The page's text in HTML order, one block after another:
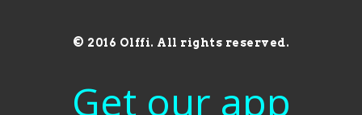
© 2016 Olffi. All rights reserved.
Get our app